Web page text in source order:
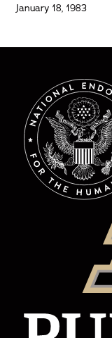
January 18, 1983